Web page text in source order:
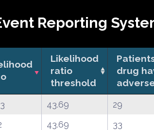
Reporting
Likelihood
ratio
threshold
drug
43.69 29
43.69 33